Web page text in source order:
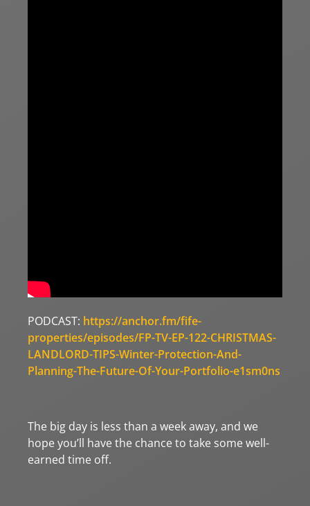
PODCAST: https://anchor.fm/fife-
properties/episodes/FP-TV-EP-122-CHRISTMAS-
LANDLORD-TIPS-Winter-Protection-And-
Planning-The-Future-Of-Your-Portfolio-e1sm0ns
The big day is less than a week away, and we
hope you’ll have the chance to take some well-
earned time off.